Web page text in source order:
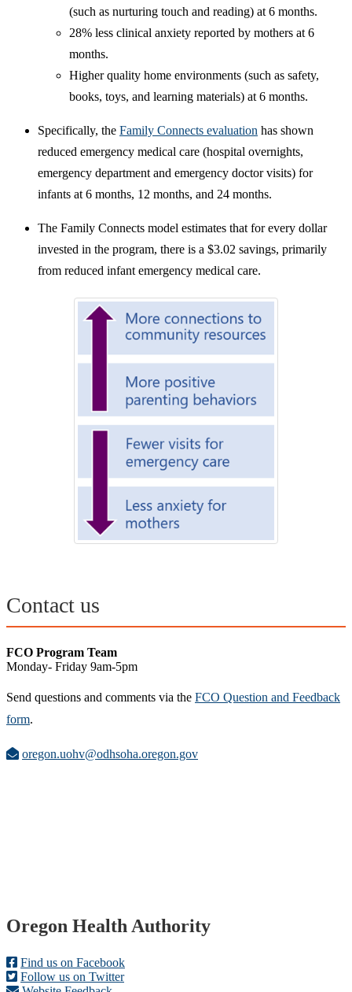
(such as nurturing touch and reading) at 6 months.
28% less clinical anxiety reported by mothers at 6
months.
Higher quality home environments (such as safety,
books, toys, and learning materials) at 6 months.
Specifically, the Family Connects evaluation has shown
reduced emergency medical care (hospital overnights,
emergency department and emergency doctor visits) for
infants at 6 months, 12 months, and 24 months.
The Family Connects model estimates that for every dollar
invested in the program, there is a $3.02 savings, primarily
from reduced infant emergency medical care.
Contact us
FCO Program Team
Monday- Friday 9am-5pm
Send questions and comments via the FCO Question and Feedback
form.
oregon.uohv@odhsoha.oregon.gov
Footer
Oregon Health Authority
Find us on Facebook
Follow us on Twitter